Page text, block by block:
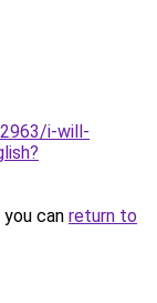
i-will-
can return to